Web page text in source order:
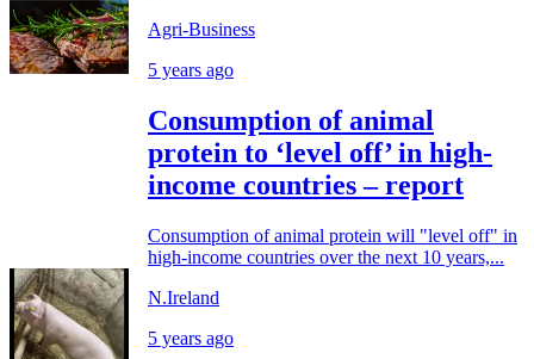
Agri-Business
5 years ago
Consumption of animal
protein to ‘level off’ in high-
income countries – report
Consumption of animal protein will "level off" in
high-income countries over the next 10 years,...
N.Ireland
5 years ago